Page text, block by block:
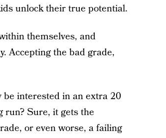
unlock their true potential.
themselves, and
Accepting the bad grade,
interested in an extra 20
run? Sure, it gets the
or even worse, a failing